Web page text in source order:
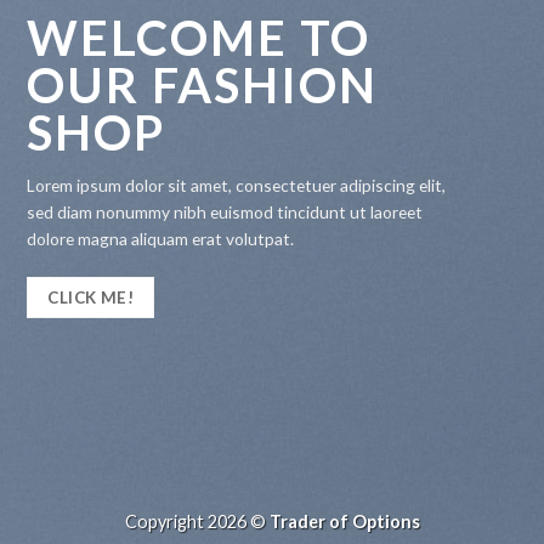
WELCOME TO
OUR FASHION
SHOP
Lorem ipsum dolor sit amet, consectetuer adipiscing elit,
sed diam nonummy nibh euismod tincidunt ut laoreet
dolore magna aliquam erat volutpat.
CLICK ME!
Copyright 2026 © Trader of Options